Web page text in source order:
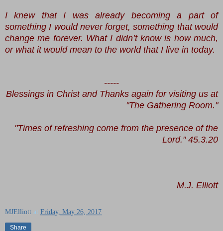
I knew that I was already becoming a part of
something I would never forget, something that would
change me forever. What I didn’t know is how much,
or what it would mean to the world that I live in today.
-----
Blessings in Christ and Thanks again for visiting us at
"The Gathering Room."
"Times of refreshing come from the presence of the
Lord." 45.3.20
M.J. Elliott
MJElliott at Friday, May 26, 2017
Share